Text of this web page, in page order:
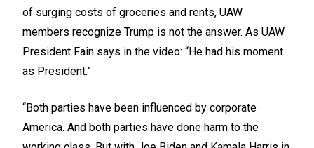
of surging costs of groceries and rents, UAW
members recognize Trump is not the answer. As UAW
President Fain says in the video: “He had his moment
as President.”
“Both parties have been influenced by corporate
America. And both parties have done harm to the